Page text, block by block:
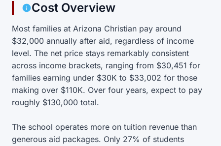
Cost Overview
Most families at Arizona Christian pay around
$32,000 annually after aid, regardless of income
level. The net price stays remarkably consistent
across income brackets, ranging from $30,451 for
families earning under $30K to $33,002 for those
making over $110K. Over four years, expect to pay
roughly $130,000 total.
The school operates more on tuition revenue than
generous aid packages. Only 27% of students